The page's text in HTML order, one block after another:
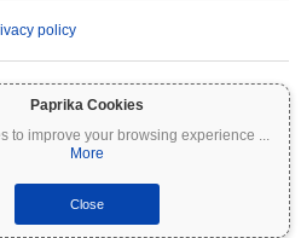
Paprika Cookies
to improve your browsing experience ...
More
Close
policy
are highly volatile and involve significant
All information on Coinpaprika is
does not constitute financial or investment
(DYOR) and consult a qualified financial